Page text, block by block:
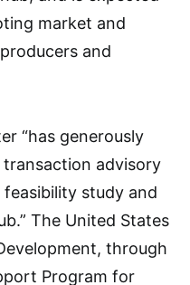
market and
and
“has generously
advisory
study and
The United States
through
Program for